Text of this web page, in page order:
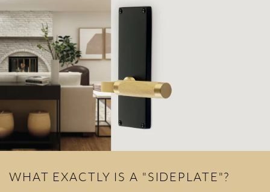
WHAT EXACTLY IS A "SIDEPLATE"?